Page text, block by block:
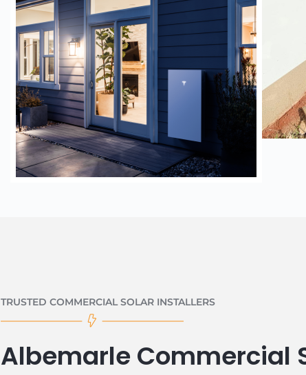
TRUSTED COMMERCIAL SOLAR INSTALLERS
Albemarle Commercial